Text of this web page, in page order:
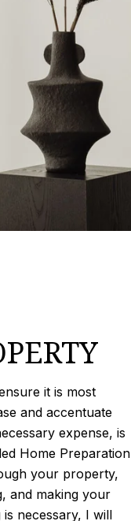
it is most
and accentuate
expense, is
Home Preparation
your property,
and making your
necessary, I will